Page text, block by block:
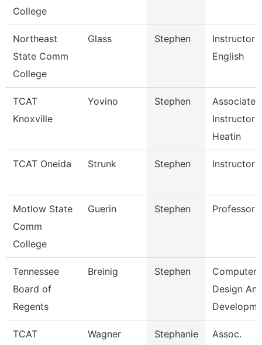
College
Northeast
State Comm
College
Glass Stephen
Instructor
English
TCAT
Knoxville
Yovino Stephen
Associate
Instructor
Heatin
TCAT Oneida Strunk Stephen Instructor
Motlow State
Comm
College
Guerin Stephen Professor
Tennessee
Board of
Regents
Breinig Stephen
Computer
Design
TCAT
Wagner Stephanie
Assoc.